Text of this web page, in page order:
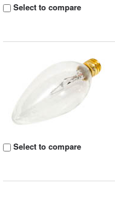
Select to compare
Select to compare